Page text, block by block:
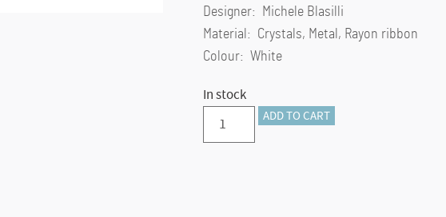
Designer: Michele Blasilli
Material: Crystals, Metal, Rayon ribbon
Colour: White
In stock
Annual
Edition
ADD TO CART